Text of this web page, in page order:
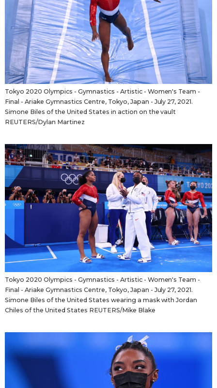
Tokyo 2020 Olympics - Gymnastics - Artistic - Women's Team -
Final - Ariake Gymnastics Centre, Tokyo, Japan - July 27, 2021.
Simone Biles of the United States in action on the vault
REUTERS/Dylan Martinez
Tokyo 2020 Olympics - Gymnastics - Artistic - Women's Team -
Final - Ariake Gymnastics Centre, Tokyo, Japan - July 27, 2021.
Simone Biles of the United States wearing a mask with Jordan
Chiles of the United States REUTERS/Mike Blake